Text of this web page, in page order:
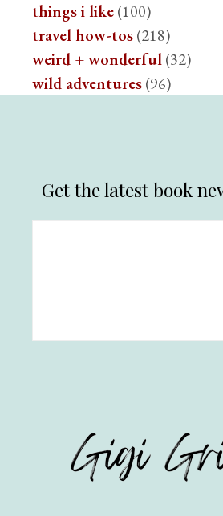
things i like(100)
travel how-tos(218)
weird + wonderful(32)
wild adventures(96)
Get the latest book